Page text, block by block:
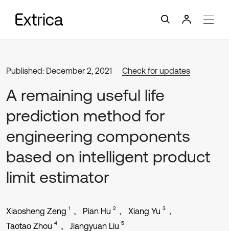
Published: December 2, 2021 Check for updates
A remaining useful life
prediction method for
engineering components
based on intelligent product
limit estimator
Xiaosheng Zeng 1 Pian Hu 2 Xiang Yu 3
Taotao Zhou 4 Jiangyuan Liu 5